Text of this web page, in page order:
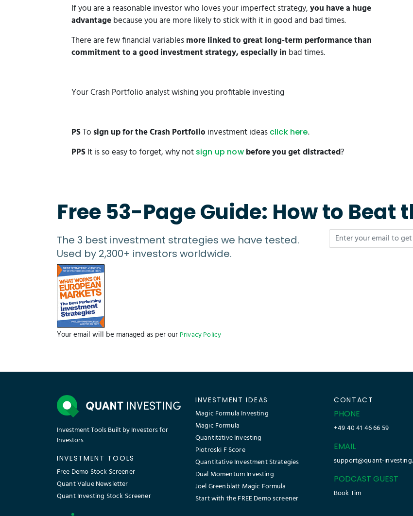
If you are a reasonable investor who loves your imperfect strategy,you have a huge
advantagebecause you are more likely to stick with it in good and bad times.
There are few financial variablesmore linked to great long-term performancethan
commitment to a good investment strategy, especially in bad times.
Your Crash Portfolio analyst wishing you profitable investing
PSTo sign up for the Crash Portfolio investment ideas click here.
PPSIt is so easy to forget, why not sign up now before you get distracted?
Free 53-Page Guide: How to Beat
The 3 best investment strategies we have tested.
Used by 2,300+ investors worldwide.
Your email will be managed as per our Privacy Policy
Investment Tools Built by Investors for
Investors
INVESTMENT TOOLS
Free Demo Stock Screener
Quant Value Newsletter
Quant Investing Stock Screener
INVESTMENT IDEAS
Magic Formula Investing
Magic Formula
Quantitative Investing
Piotroski F Score
Quantitative Investment Strategies
Dual Momentum Investing
Joel Greenblatt Magic Formula
Start with the FREE Demo screener
CONTACT
PHONE
+49 40 41 46 66 59
EMAIL
support@quant-
PODCAST GUEST
Book Tim